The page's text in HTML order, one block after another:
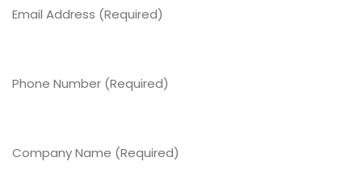
Address
Number
Name